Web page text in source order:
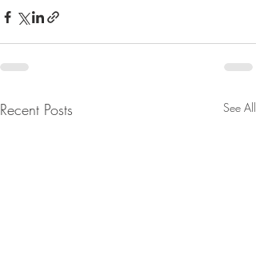
Recent Posts See All